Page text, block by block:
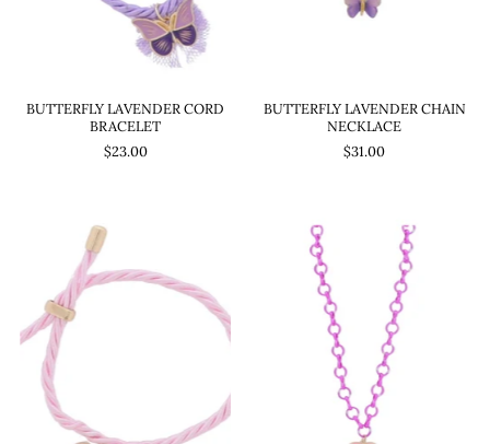
BUTTERFLY LAVENDER CORD
BRACELET
$23.00
BUTTERFLY LAVENDER CHAIN
NECKLACE
$31.00